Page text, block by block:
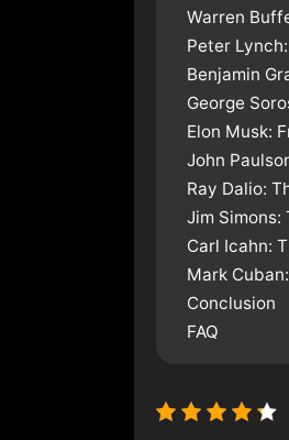
Warren
Peter
Benjamin
George
Elon Musk:
John
Ray Dalio:
Jim
Carl Icahn:
Mark
Conclusion
FAQ